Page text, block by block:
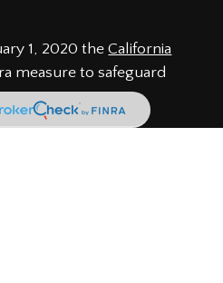
1, 2020 theCalifornia
measure to safeguard